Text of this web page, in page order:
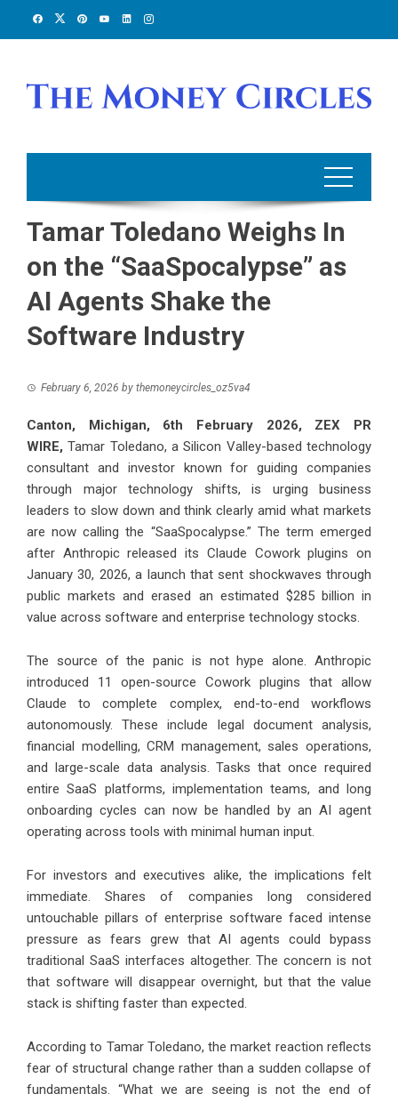
Tamar Toledano Weighs In
on the “SaaSpocalypse” as
AI Agents Shake the
Software Industry
February 6, 2026 by themoneycircles_oz5va4
Canton, Michigan, 6th February 2026, ZEX PR
WIRE, Tamar Toledano, a Silicon Valley-based technology
consultant and investor known for guiding companies
through major technology shifts, is urging business
leaders to slow down and think clearly amid what markets
are now calling the “SaaSpocalypse.” The term emerged
after Anthropic released its Claude Cowork plugins on
January 30, 2026, a launch that sent shockwaves through
public markets and erased an estimated $285 billion in
value across software and enterprise technology stocks.
The source of the panic is not hype alone. Anthropic
introduced 11 open-source Cowork plugins that allow
Claude to complete complex, end-to-end workflows
autonomously. These include legal document analysis,
financial modelling, CRM management, sales operations,
and large-scale data analysis. Tasks that once required
entire SaaS platforms, implementation teams, and long
onboarding cycles can now be handled by an AI agent
operating across tools with minimal human input.
For investors and executives alike, the implications felt
immediate. Shares of companies long considered
untouchable pillars of enterprise software faced intense
pressure as fears grew that AI agents could bypass
traditional SaaS interfaces altogether. The concern is not
that software will disappear overnight, but that the value
stack is shifting faster than expected.
According to Tamar Toledano, the market reaction reflects
fear of structural change rather than a sudden collapse of
fundamentals. “What we are seeing is not the end of